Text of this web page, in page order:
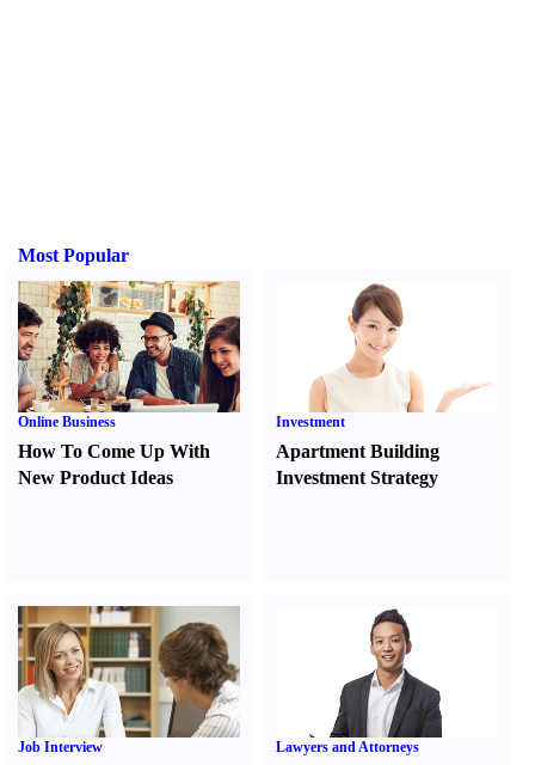
Most Popular
Online Business
How To Come Up With
New Product Ideas
Investment
Apartment Building
Investment Strategy
Job Interview Lawyers and Attorneys